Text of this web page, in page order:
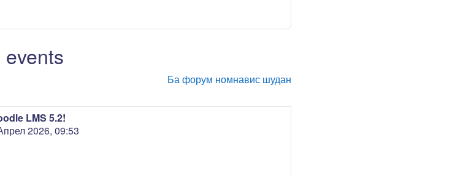
Ба форум номнавис шудан
LMS 5.2!
2026, 09:53